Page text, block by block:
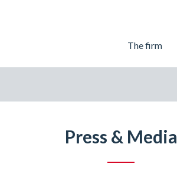
to
content
The firm
Press & Media